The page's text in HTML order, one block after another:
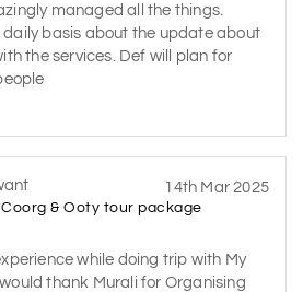
managed all the things.
daily basis about the update about
the services. Def will plan for
& Ooty tour package
14th Mar 2025
while doing trip with My
thank Murali for Organising